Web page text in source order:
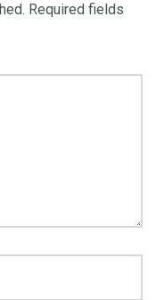
Required fields